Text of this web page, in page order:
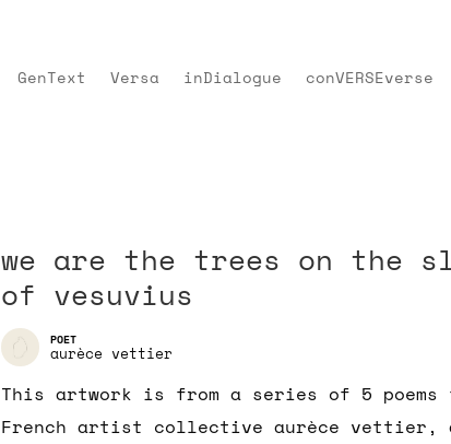
GenText Versa inDialogue conVERSEverse
we are the trees on the
of vesuvius
aurèce vettier
This artwork is from a series of 5 poems
French artist collective aurèce